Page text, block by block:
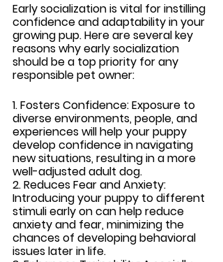
Early socialization is vital for instilling
confidence and adaptability in your
growing pup. Here are several key
reasons why early socialization
should be a top priority for any
responsible pet owner:
1. Fosters Confidence: Exposure to
diverse environments, people, and
experiences will help your puppy
develop confidence in navigating
new situations, resulting in a more
well-adjusted adult dog.
2. Reduces Fear and Anxiety:
Introducing your puppy to different
stimuli early on can help reduce
anxiety and fear, minimizing the
chances of developing behavioral
issues later in life.